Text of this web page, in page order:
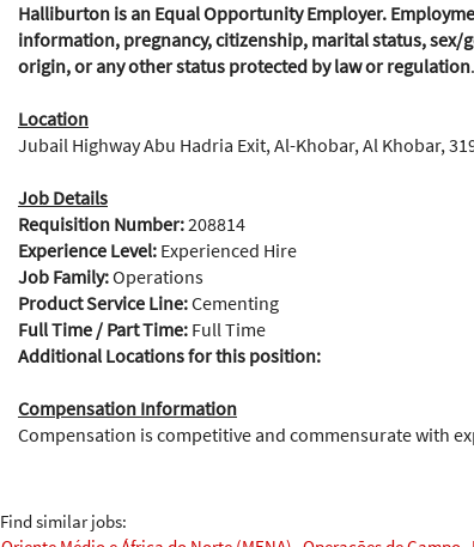
Halliburton is an Equal Opportunity Employer.
information, pregnancy, citizenship, marital status,
origin, or any other status protected by law or regulation.
Location
Jubail Highway Abu Hadria Exit, Al-Khobar, Al Khobar,
Job Details
Requisition Number:208814
Experience Level: Experienced Hire
Job Family:Operations
Product Service Line:Cementing
Full Time / Part Time: Full Time
Additional Locations for this position:
Compensation Information
Compensation is competitive and commensurate with
Find similar jobs: